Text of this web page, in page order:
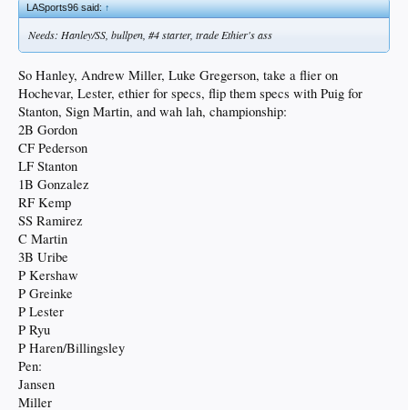
LASports96 said:↑
Needs: Hanley/SS, bullpen, #4 starter, trade Ethier's ass
So Hanley, Andrew Miller, Luke Gregerson, take a flier on
Hochevar, Lester, ethier for specs, flip them specs with Puig for
Stanton, Sign Martin, and wah lah, championship:
2B Gordon
CF Pederson
LF Stanton
1B Gonzalez
RF Kemp
SS Ramirez
C Martin
3B Uribe
P Kershaw
P Greinke
P Lester
P Ryu
P Haren/Billingsley
Pen:
Jansen
Miller